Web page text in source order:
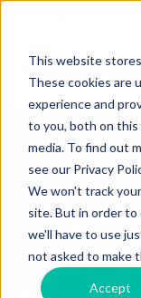
This website
These cookies are
experience and
to you, both on
media. To find out
see our Privacy
We won't track
site. But in order
we'll have to use
not asked to make
Accept
Find